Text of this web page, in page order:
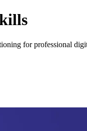
for professional